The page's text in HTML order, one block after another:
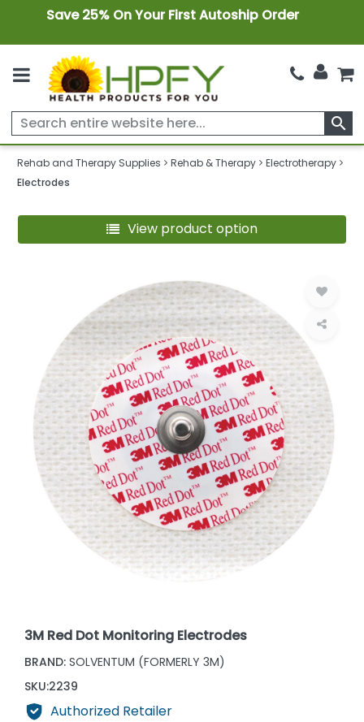
Save 25% On Your First Autoship Order
search
Rehab and Therapy Supplies Rehab & Therapy
Electrotherapy
Electrodes
View product option
3M Red Dot Monitoring Electrodes
BRAND: SOLVENTUM (FORMERLY 3M)
SKU:2239
Authorized Retailer